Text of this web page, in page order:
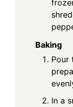
Baking
Pour
In a